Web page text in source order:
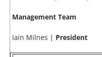
Management Team
Iain Milnes | President